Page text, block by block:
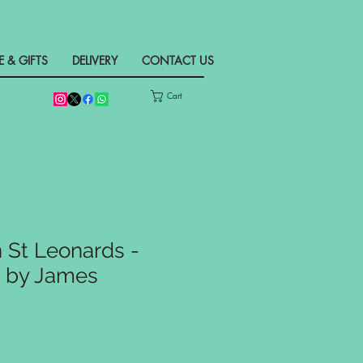
& GIFTS DELIVERY CONTACT US
Cart
St Leonards -
James